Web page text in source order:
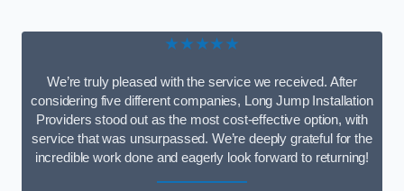
★★★★★
We’re truly pleased with the service we received. After
considering five different companies, Long Jump Installation
Providers stood out as the most cost-effective option, with
service that was unsurpassed. We’re deeply grateful for the
incredible work done and eagerly look forward to returning!